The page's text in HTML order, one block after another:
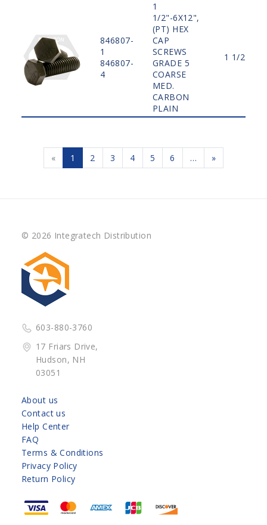
846807-
1
846807-
4
1
1/2"-6X12",
(PT) HEX
CAP
SCREWS
GRADE 5
COARSE
MED.
CARBON
PLAIN
1 1/2"
« 1 2 3 4 5 6 … »
© 2026 Integratech Distribution
603-880-3760
17 Friars Drive,
Hudson, NH
03051
About us
Contact us
Help Center
FAQ
Terms & Conditions
Privacy Policy
Return Policy